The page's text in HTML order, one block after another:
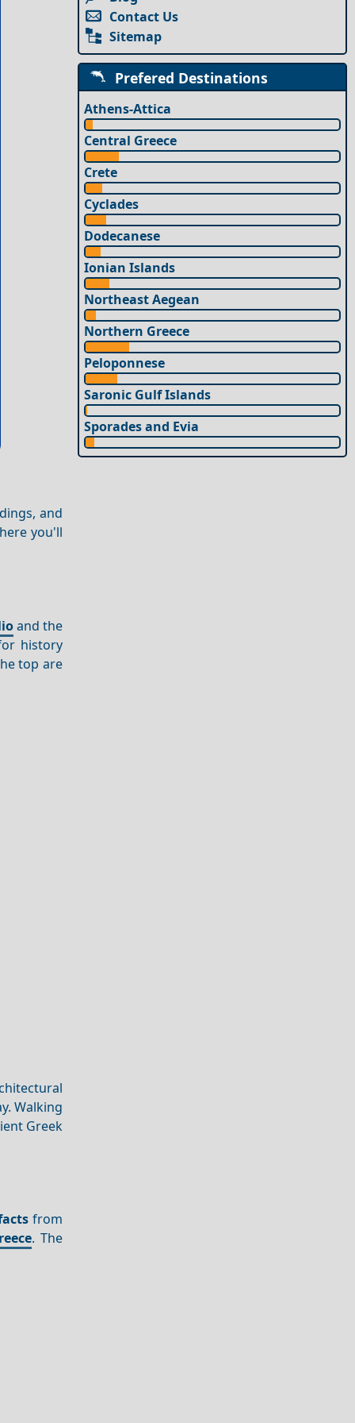
and
you'll
and the
history
top are
Walking
Greek
from
. The
Contact Us
Sitemap
Prefered Destinations
Athens-Attica
Central Greece
Crete
Cyclades
Dodecanese
Ionian Islands
Northeast Aegean
Northern Greece
Peloponnese
Saronic Gulf Islands
Sporades and Evia